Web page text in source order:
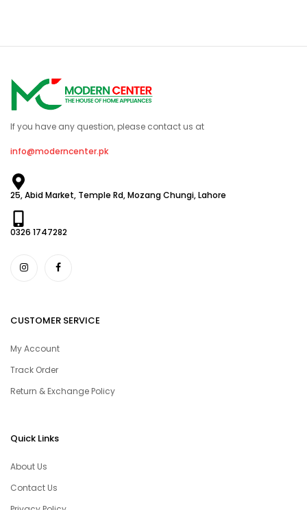
If you have any question, please contact us at
info@moderncenter.pk
25, Abid Market, Temple Rd, Mozang Chungi, Lahore
0326 1747282
CUSTOMER SERVICE
My Account
Track Order
Return & Exchange Policy
Quick Links
About Us
Contact Us